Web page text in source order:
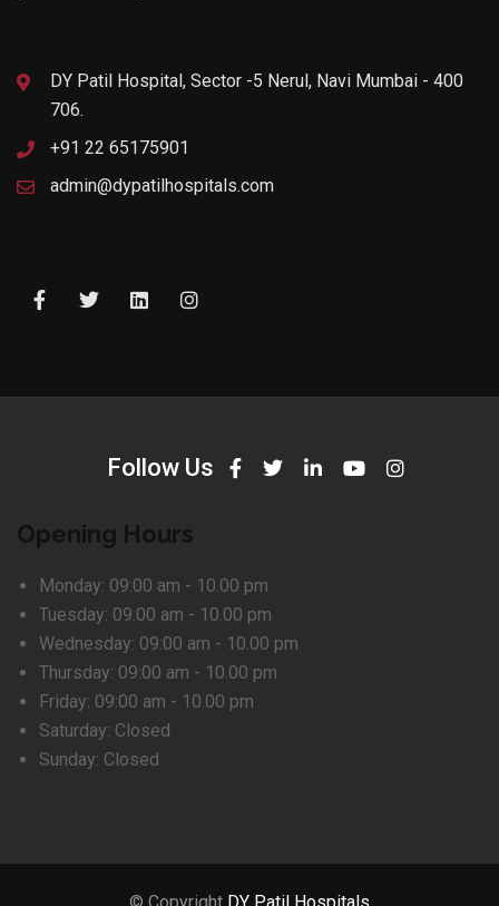
DY Patil Hospital, Sector -5 Nerul, Navi Mumbai - 400
706.
+91 22 65175901
admin@dypatilhospitals.com
Follow Us
Opening Hours
Monday: 09:00 am - 10.00 pm
Tuesday: 09:00 am - 10.00 pm
Wednesday: 09:00 am - 10.00 pm
Thursday: 09:00 am - 10.00 pm
Friday: 09:00 am - 10.00 pm
Saturday: Closed
Sunday: Closed